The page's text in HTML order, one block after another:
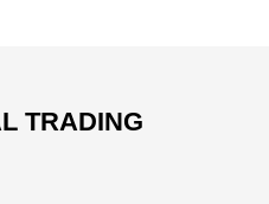
TRADING